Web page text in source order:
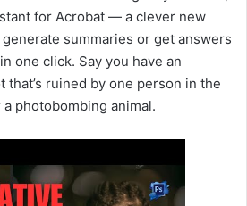
for Acrobat — a clever new
summaries or get answers
one click. Say you have an
ruined by one person in the
photobombing animal.